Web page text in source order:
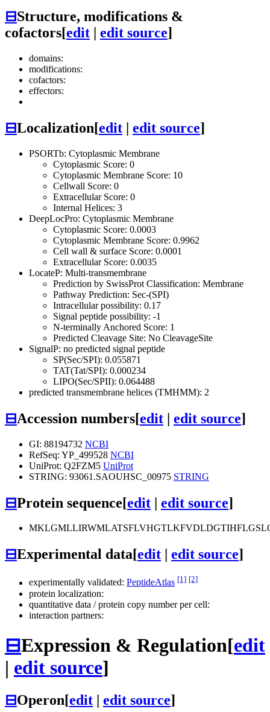
⊟Structure, modifications &
cofactors[edit | edit source]
domains:
modifications:
cofactors:
effectors:
⊟Localization[edit | edit source]
PSORTb: Cytoplasmic Membrane
Cytoplasmic Score: 0
Cytoplasmic Membrane Score: 10
Cellwall Score: 0
Extracellular Score: 0
Internal Helices: 3
DeepLocPro: Cytoplasmic Membrane
Cytoplasmic Score: 0.0003
Cytoplasmic Membrane Score: 0.9962
Cell wall & surface Score: 0.0001
Extracellular Score: 0.0035
LocateP: Multi-transmembrane
Prediction by SwissProt Classification: Membrane
Pathway Prediction: Sec-(SPI)
Intracellular possibility: 0.17
Signal peptide possibility: -1
N-terminally Anchored Score: 1
Predicted Cleavage Site: No CleavageSite
SignalP: no predicted signal peptide
SP(Sec/SPI): 0.055871
TAT(Tat/SPI): 0.000234
LIPO(Sec/SPII): 0.064488
predicted transmembrane helices (TMHMM): 2
⊟Accession numbers[edit | edit source]
GI: 88194732 NCBI
RefSeq: YP_499528 NCBI
UniProt: Q2FZM5 UniProt
STRING: 93061.SAOUHSC_00975 STRING
⊟Protein sequence[edit | edit source]
⊟Experimental data[edit edit source]
experimentally validated: PeptideAtlas [1] [2]
protein localization:
quantitative data / protein copy number per cell:
interaction partners:
⊟Expression & Regulation[edit
| edit source]
⊟Operon[edit edit source]